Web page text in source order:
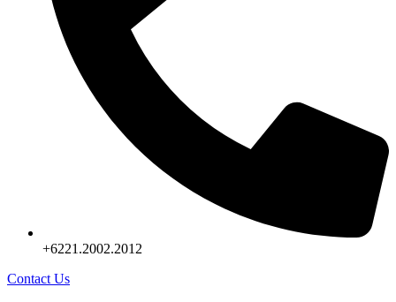
+6221.2002.2012
Contact Us